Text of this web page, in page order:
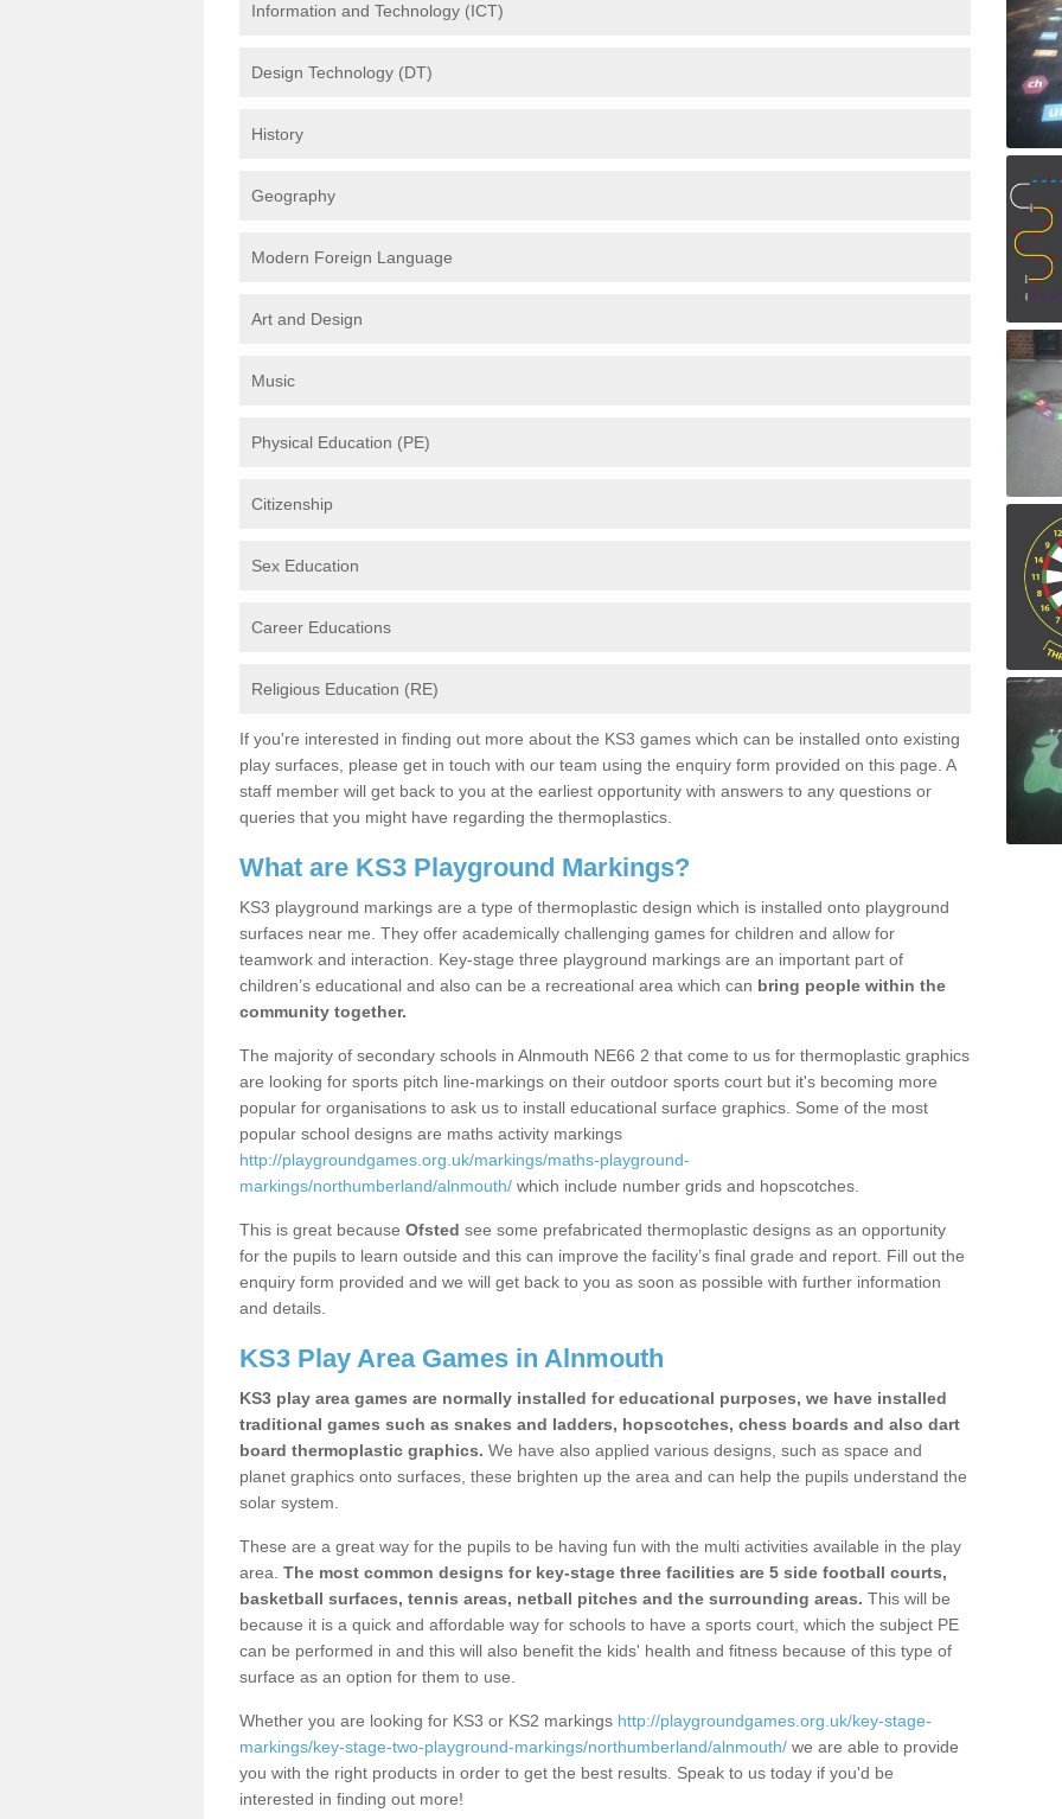
Information and Technology (ICT)
Design Technology (DT)
History
Geography
Modern Foreign Language
Art and Design
Music
Physical Education (PE)
Citizenship
Sex Education
Career Educations
Religious Education (RE)
If you're interested in finding out more about the KS3 games which can be installed onto existing
play surfaces, please get in touch with our team using the enquiry form provided on this page. A
staff member will get back to you at the earliest opportunity with answers to any questions or
queries that you might have regarding the thermoplastics.
What are KS3 Playground Markings?
KS3 playground markings are a type of thermoplastic design which is installed onto playground
surfaces near me. They offer academically challenging games for children and allow for
teamwork and interaction. Key-stage three playground markings are an important part of
children’s educational and also can be a recreational area which can bring people within the
community together.
The majority of secondary schools in Alnmouth NE66 2 that come to us for thermoplastic graphics
are looking for sports pitch line-markings on their outdoor sports court but it's becoming more
popular for organisations to ask us to install educational surface graphics. Some of the most
popular school designs are maths activity markings
http://playgroundgames.org.uk/markings/maths-playground-
markings/northumberland/alnmouth/ which include number grids and hopscotches.
This is great because Ofsted see some prefabricated thermoplastic designs as an opportunity
for the pupils to learn outside and this can improve the facility’s final grade and report. Fill out the
enquiry form provided and we will get back to you as soon as possible with further information
and details.
KS3 Play Area Games in Alnmouth
KS3 play area games are normally installed for educational purposes, we have installed
traditional games such as snakes and ladders, hopscotches, chess boards and also dart
board thermoplastic graphics. We have also applied various designs, such as space and
planet graphics onto surfaces, these brighten up the area and can help the pupils understand the
solar system.
These are a great way for the pupils to be having fun with the multi activities available in the play
area. The most common designs for key-stage three facilities are 5 side football courts,
basketball surfaces, tennis areas, netball pitches and the surrounding areas. This will be
because it is a quick and affordable way for schools to have a sports court, which the subject PE
can be performed in and this will also benefit the kids' health and fitness because of this type of
surface as an option for them to use.
Whether you are looking for KS3 or KS2 markings http://playgroundgames.org.uk/key-stage-
markings/key-stage-two-playground-markings/northumberland/alnmouth/ we are able to provide
you with the right products in order to get the best results. Speak to us today if you'd be
interested in finding out more!